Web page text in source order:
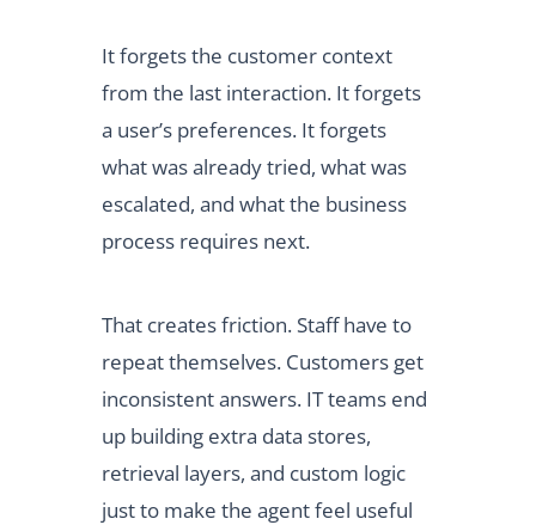
It forgets the customer context
from the last interaction. It forgets
a user’s preferences. It forgets
what was already tried, what was
escalated, and what the business
process requires next.
That creates friction. Staff have to
repeat themselves. Customers get
inconsistent answers. IT teams end
up building extra data stores,
retrieval layers, and custom logic
just to make the agent feel useful